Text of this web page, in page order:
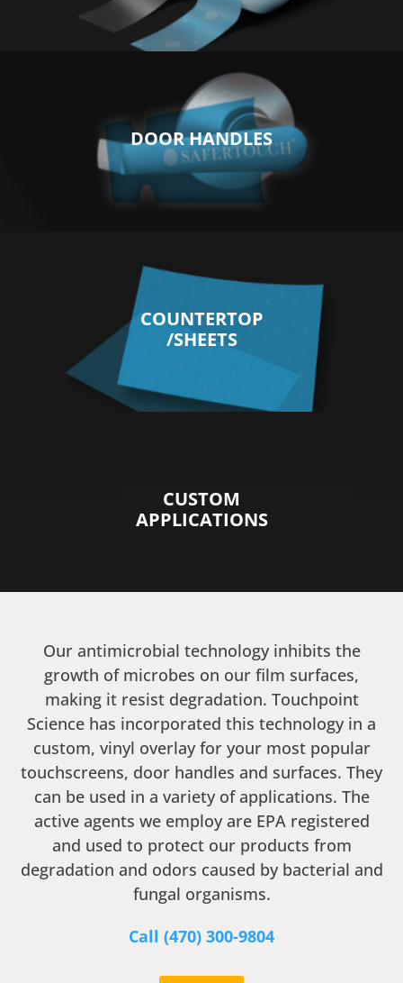
DOOR HANDLES
COUNTERTOP
/SHEETS
CUSTOM
APPLICATIONS
Our antimicrobial technology inhibits the
growth of microbes on our film surfaces,
making it resist degradation. Touchpoint
Science has incorporated this technology in a
custom, vinyl overlay for your most popular
touchscreens, door handles and surfaces. They
can be used in a variety of applications. The
active agents we employ are EPA registered
and used to protect our products from
degradation and odors caused by bacterial and
fungal organisms.
Call ‭(470) 300-9804